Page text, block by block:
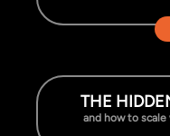
THE
and how to